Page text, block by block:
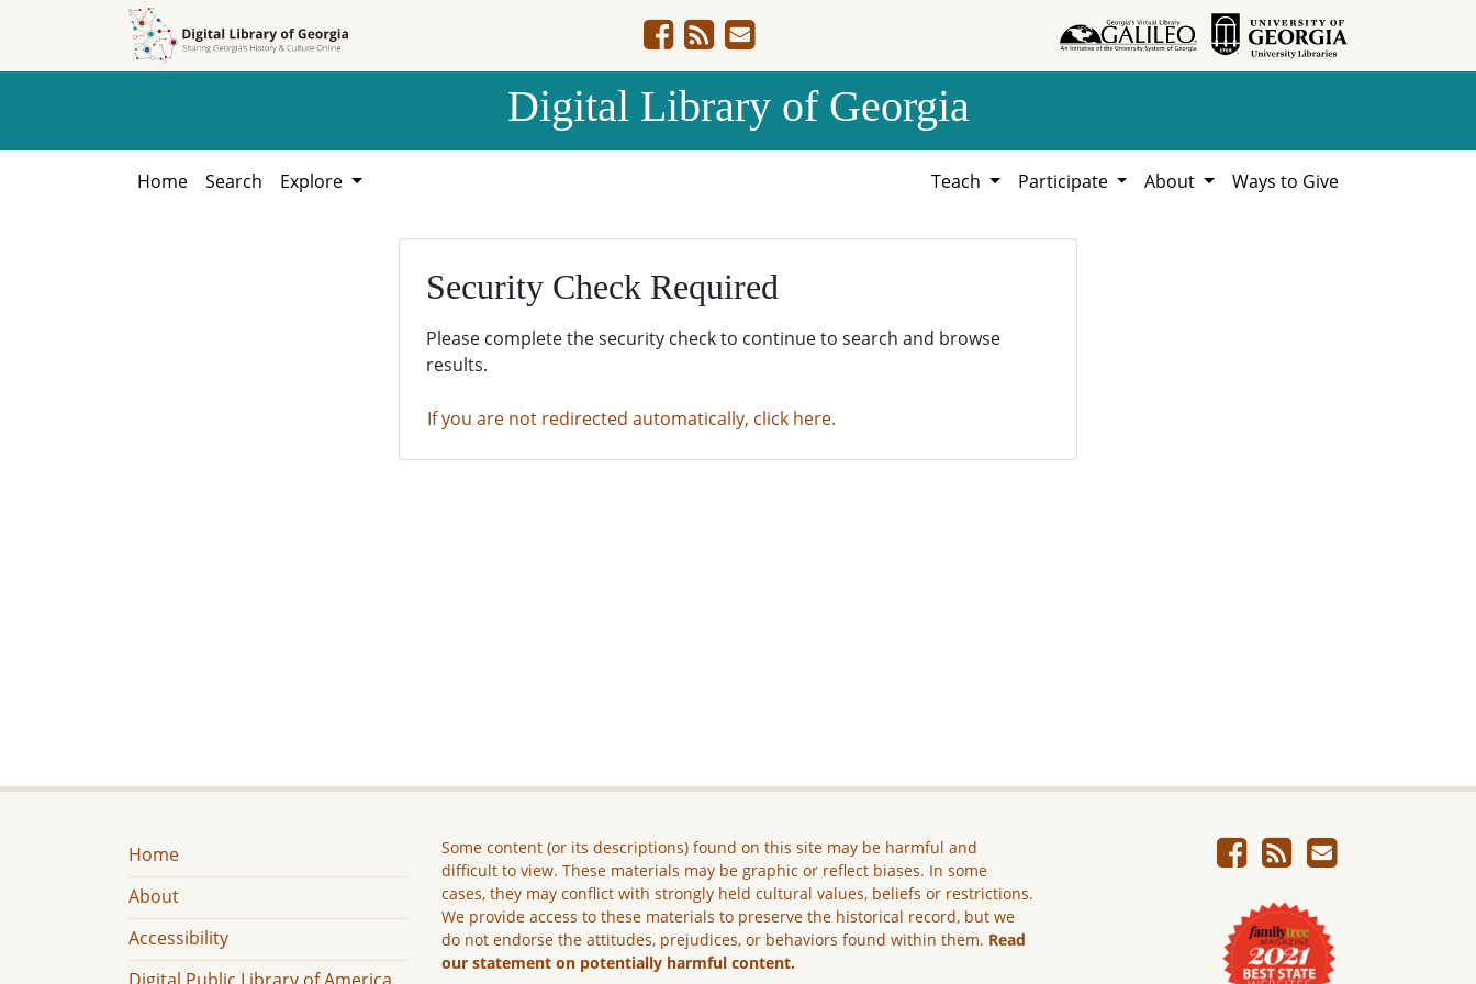
Digital Library of Georgia
Home Search Explore Teach Participate About Ways to Give
Security Check Required
Please complete the security check to continue to search and browse
results.
If you are not redirected automatically, click here.
Home
About
Accessibility
Some content (or its descriptions) found on this site may be harmful and
difficult to view. These materials may be graphic or reflect biases. In some
cases, they may conflict with strongly held cultural values, beliefs or restrictions.
We provide access to these materials to preserve the historical record, but we
do not endorse the attitudes, prejudices, or behaviors found within them. Read
our statement on potentially harmful content.